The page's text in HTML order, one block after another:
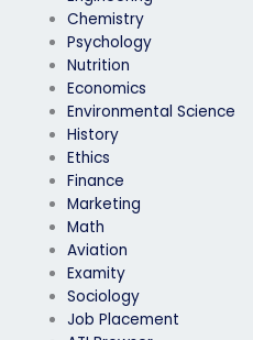
Chemistry
Psychology
Nutrition
Economics
Environmental Science
History
Ethics
Finance
Marketing
Math
Aviation
Examity
Sociology
Job Placement